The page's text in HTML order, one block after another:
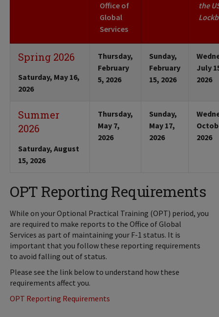
Office of
Global
Services
the
Spring 2026
Saturday, May 16,
2026
Thursday,
February
5, 2026
Sunday,
February
15, 2026
July
2026
Summer
2026
Saturday, August
15, 2026
Thursday,
May 7,
2026
Sunday,
May 17,
2026
2026
OPT Reporting Requirements
While on your Optional Practical Training (OPT) period, you
are required to make reports to the Office of Global
Services as part of maintaining your F-1 status. It is
important that you follow these reporting requirements
to avoid falling out of status.
Please see the link below to understand how these
requirements affect you.
OPT Reporting Requirements